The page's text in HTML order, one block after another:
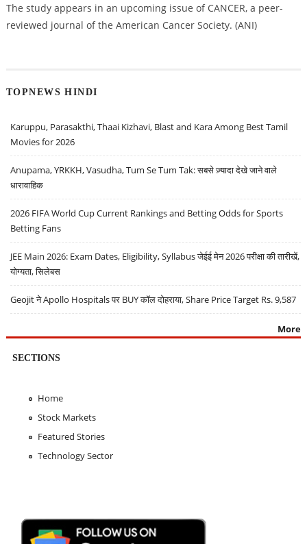
The study appears in an upcoming issue of CANCER, a peer-
reviewed journal of the American Cancer Society. (ANI)
TOPNEWS HINDI
Karuppu, Parasakthi, Thaai Kizhavi, Blast and Kara Among Best Tamil
Movies for 2026
Anupama, YRKKH, Vasudha, Tum Se Tum Tak: सबसे ज़्यादा देखे जाने वाले
धारावाहिक
2026 FIFA World Cup Current Rankings and Betting Odds for Sports
Betting Fans
JEE Main 2026: Exam Dates, Eligibility, Syllabus जेईई मेन 2026 परीक्षा की तारीखें,
योग्यता, सिलेबस
Geojit ने Apollo Hospitals पर BUY कॉल दोहराया, Share Price Target Rs. 9,587
More
SECTIONS
Home
Stock Markets
Featured Stories
Technology Sector